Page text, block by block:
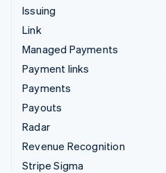
Issuing
Link
Managed Payments
Payment links
Payments
Payouts
Radar
Revenue Recognition
Stripe Sigma